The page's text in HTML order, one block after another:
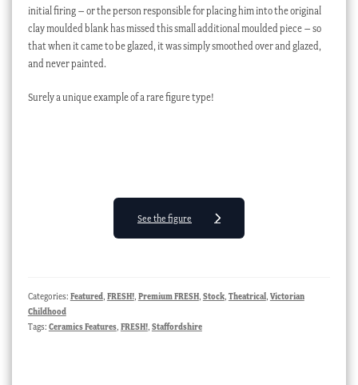
initial firing – or the person responsible for placing him into the original
clay moulded blank has missed this small additional moulded piece – so
that when it came to be glazed, it was simply smoothed over and glazed,
and never painted.
Surely a unique example of a rare figure type!
See the figure
Categories: Featured, FRESH!, Premium FRESH, Stock, Theatrical, Victorian
Childhood
Tags: Ceramics Features, FRESH!, Staffordshire